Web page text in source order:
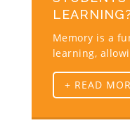
Memory is a
learning,
+ READ